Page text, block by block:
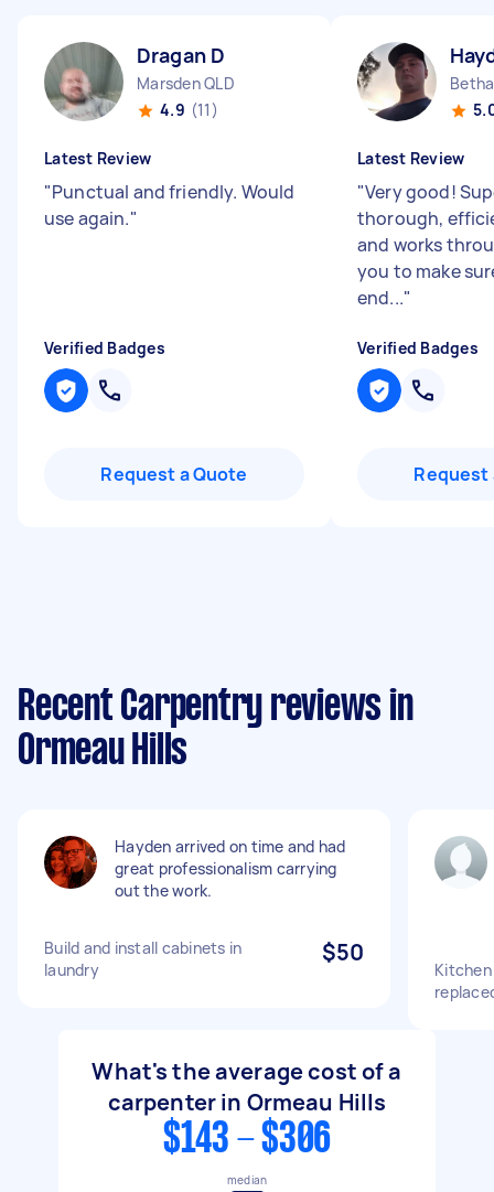
Dragan D
Marsden QLD
4.9 (11)
Latest Review
"Punctual and friendly. Would
use again."
Verified Badges
Request a Quote
Latest Review
"Very good!
thorough,
and works
you to make
end..."
Verified Badges
Request
Recent Carpentry reviews in
Ormeau Hills
Hayden arrived on time and had
great professionalism carrying
out the work.
Build and install cabinets in
laundry
$50
What's the average cost of a
carpenter in Ormeau Hills
$143 - $306
median